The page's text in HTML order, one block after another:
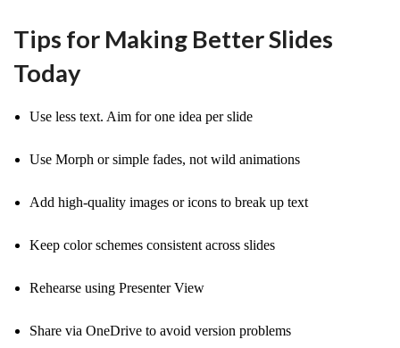
Tips for Making Better Slides
Today
Use less text. Aim for one idea per slide
Use Morph or simple fades, not wild animations
Add high-quality images or icons to break up text
Keep color schemes consistent across slides
Rehearse using Presenter View
Share via OneDrive to avoid version problems